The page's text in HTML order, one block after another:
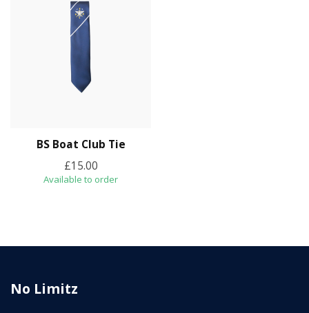
BS Boat Club Tie
£15.00
Available to order
No Limitz